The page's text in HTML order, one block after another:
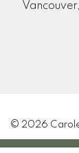
© 2026